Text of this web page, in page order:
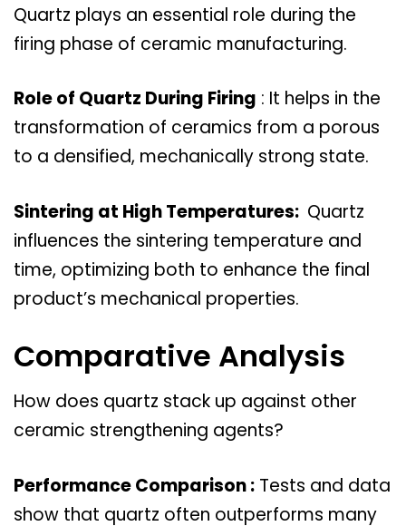
Quartz plays an essential role during the
firing phase of ceramic manufacturing.
Role of Quartz During Firing : It helps in the
transformation of ceramics from a porous
to a densified, mechanically strong state.
Sintering at High Temperatures: Quartz
influences the sintering temperature and
time, optimizing both to enhance the final
product’s mechanical properties.
Comparative Analysis
How does quartz stack up against other
ceramic strengthening agents?
Performance Comparison : Tests and data
show that quartz often outperforms many